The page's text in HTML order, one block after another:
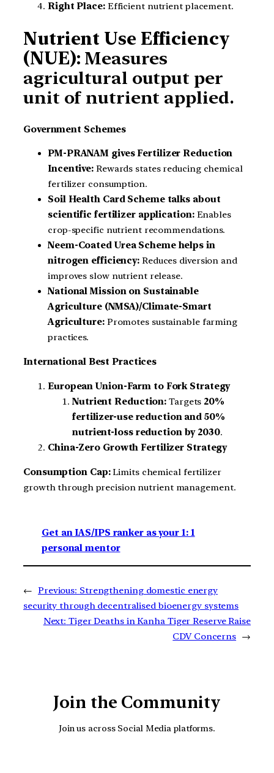
Right Place:Efficient nutrient placement.
Nutrient Use Efficiency
(NUE): Measures
agricultural output per
unit of nutrient applied.
Government Schemes
PM-PRANAM gives Fertilizer Reduction
Incentive: Rewards states reducing chemical
fertilizer consumption.
Soil Health Card Scheme talks about
scientific fertilizer application:Enables
crop-specific nutrient recommendations.
Neem-Coated Urea Scheme helps in
nitrogen efficiency: Reduces diversion and
improves slow nutrient release.
National Mission on Sustainable
Agriculture (NMSA)/Climate-Smart
Agriculture:Promotes sustainable farming
practices.
International Best Practices
European Union-Farm to Fork Strategy
Nutrient Reduction: Targets 20%
fertilizer-use reduction and 50%
nutrient-loss reduction by 2030.
China-Zero Growth Fertilizer Strategy
Consumption Cap:Limits chemical fertilizer
growth through precision nutrient management.
Get an IAS/IPS ranker as your 1: 1
personal mentor
← Previous: Strengthening domestic energy
security through decentralised bioenergy systems
Next: Tiger Deaths in Kanha Tiger Reserve Raise
CDV Concerns →
Join the Community
Join us across Social Media platforms.